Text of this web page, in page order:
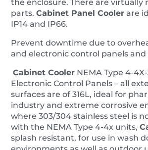
the enclosure. There are virtually
parts.Cabinet PanelCooler are
IP14 and IP66.
Prevent downtime due to
and electronic control panels and
Cabinet Cooler NEMA Type 4-
Electronic Control Panels – all
surfaces are of 316L, ideal for
industry and extreme corrosive
where 303/304 stainless steel is
with the NEMA Type 4-4x units,
splash resistant, for use in wash